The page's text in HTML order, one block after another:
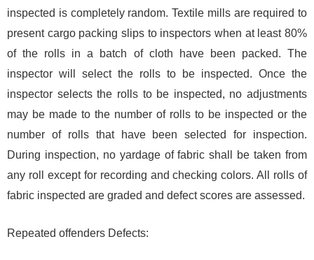
inspected is completely random. Textile mills are required to
present cargo packing slips to inspectors when at least 80%
of the rolls in a batch of cloth have been packed. The
inspector will select the rolls to be inspected. Once the
inspector selects the rolls to be inspected, no adjustments
may be made to the number of rolls to be inspected or the
number of rolls that have been selected for inspection.
During inspection, no yardage of fabric shall be taken from
any roll except for recording and checking colors. All rolls of
fabric inspected are graded and defect scores are assessed.
Repeated offenders Defects: